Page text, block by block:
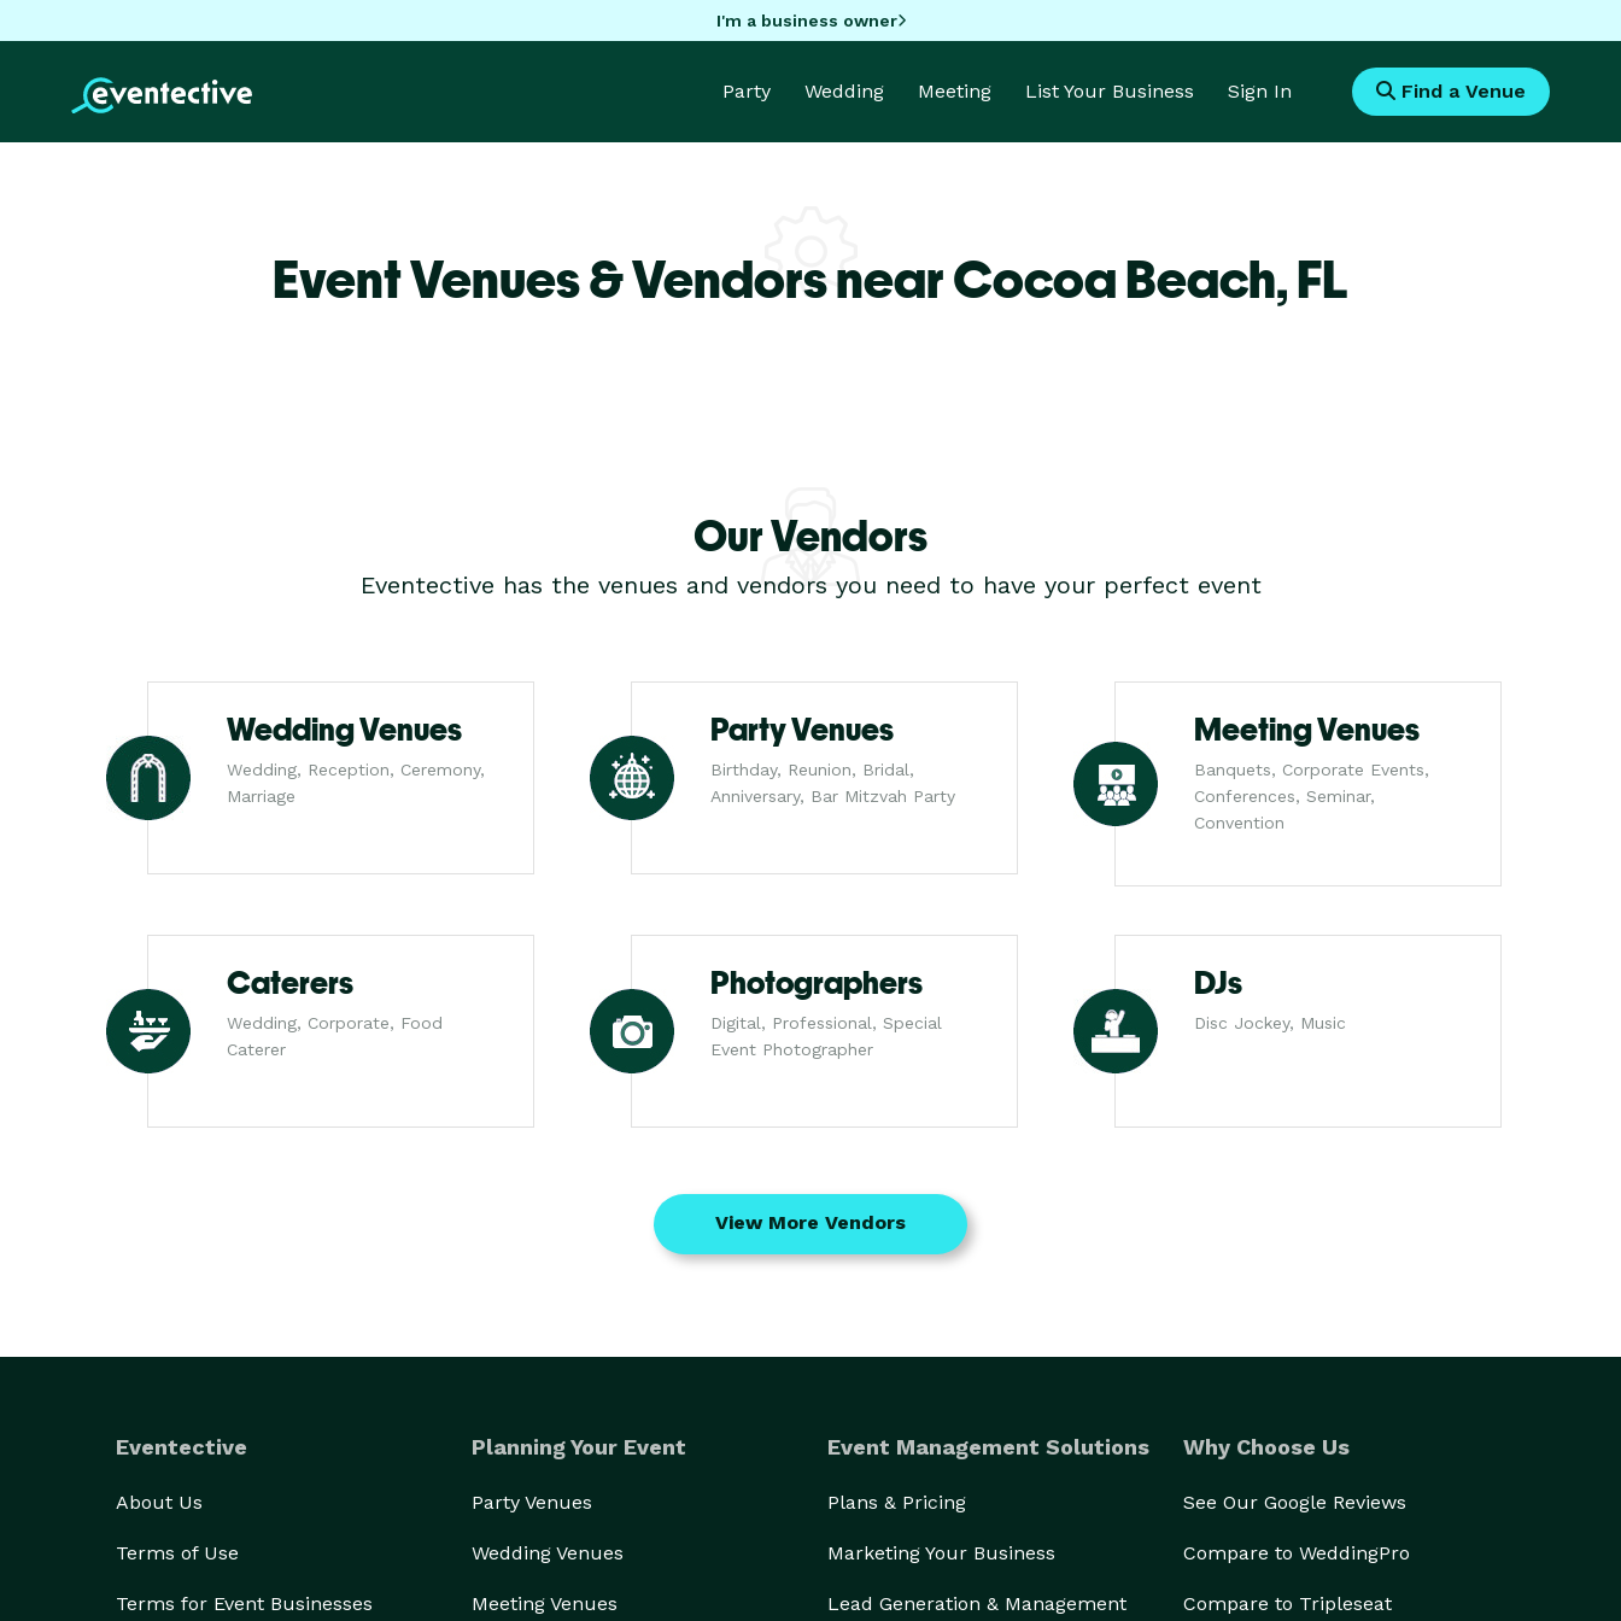
I'm a business owner
Party Wedding Meeting List Your Business Sign In Find a Venue
Event Venues & Vendors near Cocoa Beach,FL
Our Vendors
Eventective has the venues and vendors you need to have your perfect event
Wedding Venues
Wedding, Reception, Ceremony,
Marriage
Party Venues
Birthday, Reunion, Bridal,
Anniversary, Bar Mitzvah Party
Meeting Venues
Banquets, Corporate Events,
Conferences, Seminar,
Convention
Caterers
Wedding, Corporate, Food
Caterer
Photographers
Digital, Professional, Special
Event Photographer
DJs
Disc Jockey, Music
View More Vendors
Eventective
About Us
Terms of Use
Terms for Event Businesses
Planning Your Event
Party Venues
Wedding Venues
Meeting Venues
Event Management Solutions
Plans & Pricing
Marketing Your Business
Lead Generation & Management
Why Choose Us
See Our Google Reviews
Compare to WeddingPro
Compare to Tripleseat